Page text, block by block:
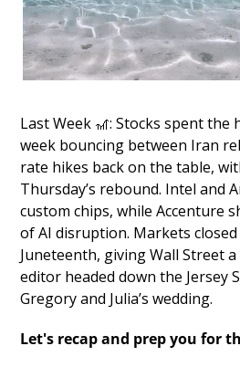
Last Week 🎢: Stocks spent the
week bouncing between Iran
rate hikes back on the table,
Thursday’s rebound. Intel and
custom chips, while Accenture
of AI disruption. Markets
Juneteenth, giving Wall Street
editor headed down the Jersey
Gregory and Julia’s wedding.
Let's recap and prep you for